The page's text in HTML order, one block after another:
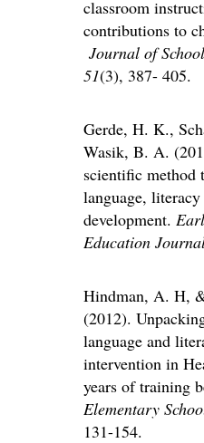
classroom
contributions to
Journal of
51(3), 387- 405.
Gerde, H. K.,
Wasik, B. A.
scientific method
language,
development.
Education
Hindman, A. H,
(2012).
language and
intervention in
years of training
Elementary
131-154.